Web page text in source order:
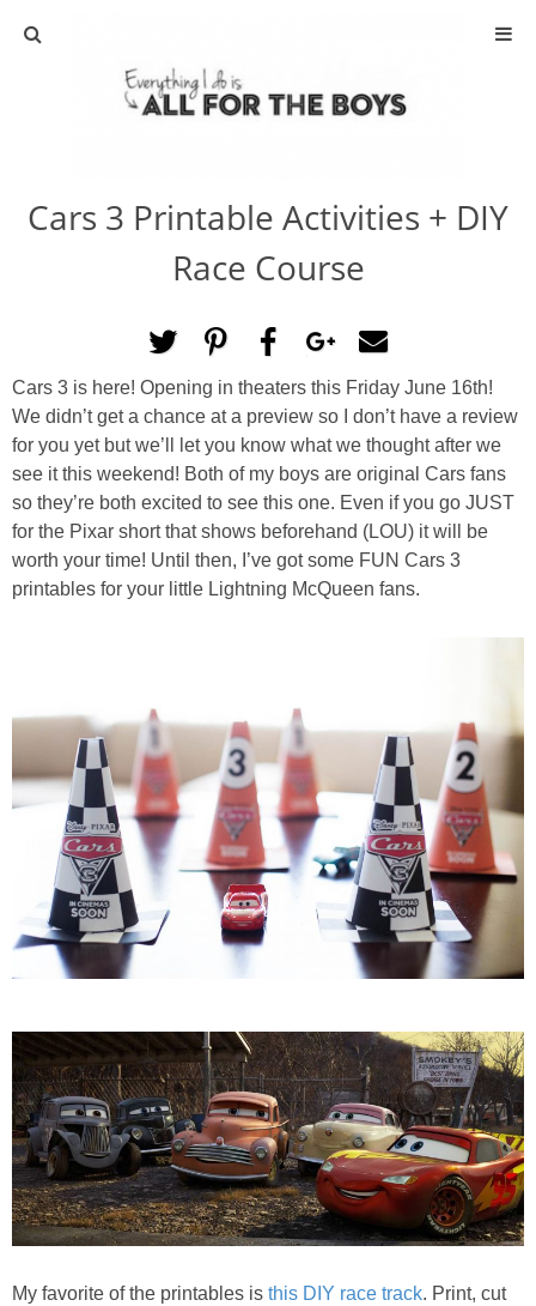
ABOUT
ACTIVITIES
DIY
TRAVEL
SCIENCE
GIVEAWAYS
PRINTABLES
Policies
Cars 3 Printable Activities + DIY
Race Course
Cars 3 is here! Opening in theaters this Friday June 16th!
We didn’t get a chance at a preview so I don’t have a review
for you yet but we’ll let you know what we thought after we
see it this weekend! Both of my boys are original Cars fans
so they’re both excited to see this one. Even if you go JUST
for the Pixar short that shows beforehand (LOU) it will be
worth your time! Until then, I’ve got some FUN Cars 3
printables for your little Lightning McQueen fans.
My favorite of the printables is this DIY race track. Print, cut